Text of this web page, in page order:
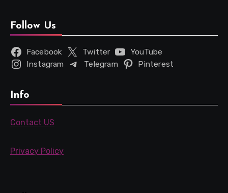
Follow Us
Facebook Twitter
YouTube
Instagram
Telegram Pinterest
Info
Contact US
Privacy Policy